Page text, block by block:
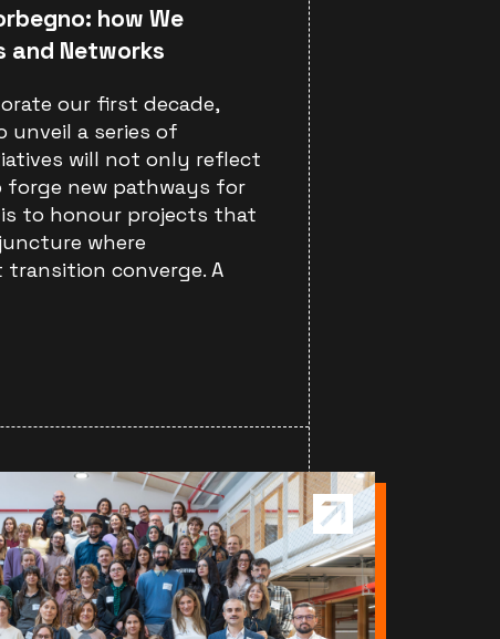
how We
and Networks
our first decade,
a series of
will not only reflect
new pathways for
to honour projects that
where
converge. A